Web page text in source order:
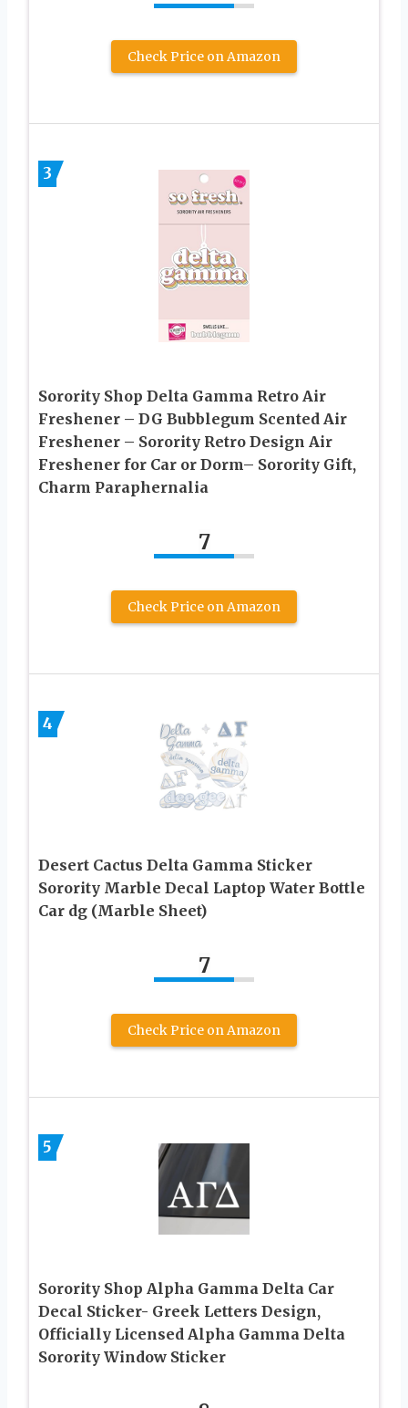
Check Price on Amazon
3
Sorority Shop Delta Gamma Retro Air
Freshener – DG Bubblegum Scented Air
Freshener – Sorority Retro Design Air
Freshener for Car or Dorm– Sorority Gift,
Charm Paraphernalia
7
Check Price on Amazon
4
Desert Cactus Delta Gamma Sticker
Sorority Marble Decal Laptop Water Bottle
Car dg (Marble Sheet)
7
Check Price on Amazon
5
Sorority Shop Alpha Gamma Delta Car
Decal Sticker- Greek Letters Design,
Officially Licensed Alpha Gamma Delta
Sorority Window Sticker